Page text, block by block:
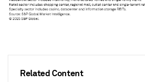
Related Content